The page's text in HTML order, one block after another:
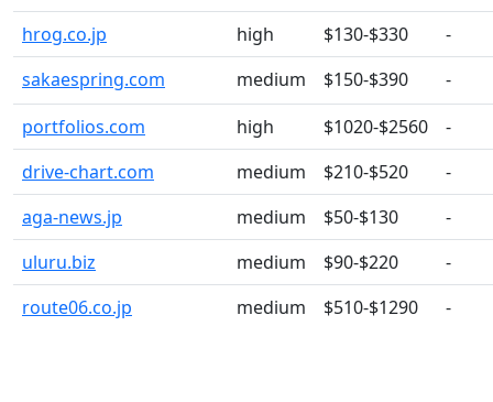
hrog.co.jp
high $130-$330
-
sakaespring.com
medium $150-$390
-
portfolios.com
high $1020-$2560
-
drive-chart.com
medium $210-$520
-
aga-news.jp
medium $50-$130
-
uluru.biz
medium $90-$220
-
route06.co.jp
medium $510-$1290 -